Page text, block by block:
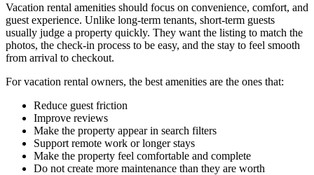
Vacation rental amenities should focus on convenience, comfort, and
guest experience. Unlike long-term tenants, short-term guests
usually judge a property quickly. They want the listing to match the
photos, the check-in process to be easy, and the stay to feel smooth
from arrival to checkout.
For vacation rental owners, the best amenities are the ones that:
​Reduce guest friction
Improve reviews
Make the property appear in search filters
Support remote work or longer stays
Make the property feel comfortable and complete
Do not create more maintenance than they are worth